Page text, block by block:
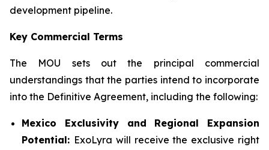
development pipeline.
Key Commercial Terms
The MOU sets out the principal commercial
understandings that the parties intend to incorporate
into the Definitive Agreement, including the following:
Mexico Exclusivity and Regional Expansion
Potential: ExoLyra will receive the exclusive right